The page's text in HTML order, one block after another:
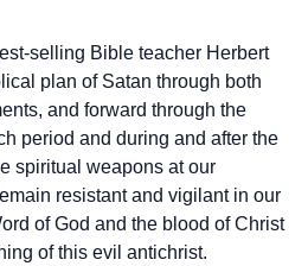
selling Bible teacher Herbert
plan of Satan through both
and forward through the
period and during and after the
spiritual weapons at our
resistant and vigilant in our
of God and the blood of Christ
of this evil antichrist.